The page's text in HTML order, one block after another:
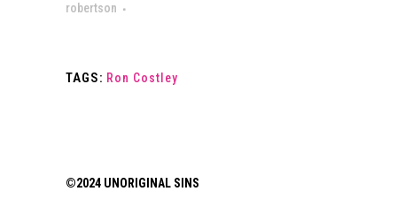
robertson
TAGS: Ron Costley
©2024 UNORIGINAL SINS